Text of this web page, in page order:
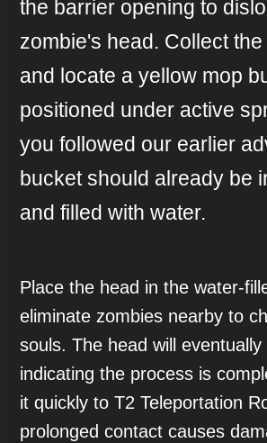
the barrier opening to
zombie's head. Collect
and locate a yellow mop
positioned under active
you followed our earlier
bucket should already be
and filled with water.
Place the head in the water-
eliminate zombies nearby to
souls. The head will eventually
indicating the process is
it quickly to T2 Teleportation
prolonged contact causes